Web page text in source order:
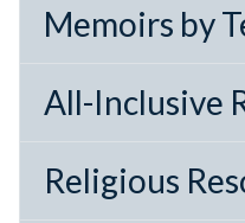
Memoirs by
All-Inclusive
Religious